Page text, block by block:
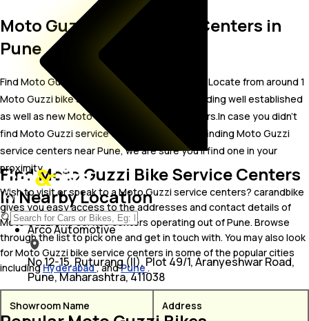
Moto Guzzi Bike Service Centers in
Pune
Find Moto Guzzi bike service centers in Pune. Locate from around 1
Moto Guzzi bike service centers in Pune including well established
as well as new Moto Guzzi bike service centers.In case you didn’t
find Moto Guzzi service centers in Pune, try finding Moto Guzzi
service centers near Pune, we are sure you’ll find one in your
proximity
Wish to visit or speak to a Moto Guzzi service centers? carandbike
gives you easy access to the addresses and contact details of
Moto Guzzi bike service centers operating out of Pune. Browse
through the list to pick one and get in touch with. You may also look
for Moto Guzzi bike service centers in some of the popular cities
includingHyderabad, andPune.
Showroom Name Address
Find Moto Guzzi Bike Service Centers
In Nearby Location
Arco Automotive
No 12-15, Ruturang (II), Plot 49/1, Aranyeshwar Road,
Pune, Maharashtra, 411038